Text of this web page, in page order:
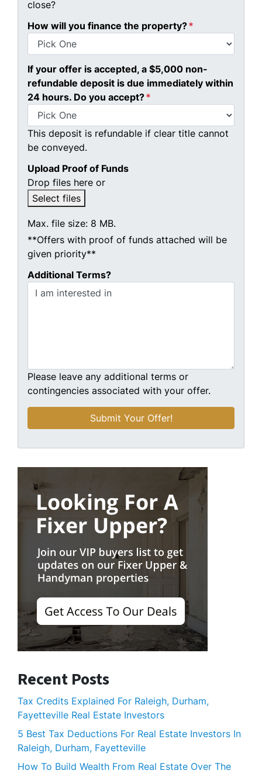
close?
How will you finance the property?*
If your offer is accepted, a $5,000 non-
refundable deposit is due immediately within
24 hours. Do you accept?*
This deposit is refundable if clear title cannot
be conveyed.
Upload Proof of Funds
Drop files here or
Select files
Max. file size: 8 MB.
**Offers with proof of funds attached will be
given priority**
Additional Terms?
Please leave any additional terms or
contingencies associated with your offer.
Recent Posts
Tax Credits Explained For Raleigh, Durham,
Fayetteville Real Estate Investors
5 Best Tax Deductions For Real Estate Investors In
Raleigh, Durham, Fayetteville
How To Build Wealth From Real Estate Over The